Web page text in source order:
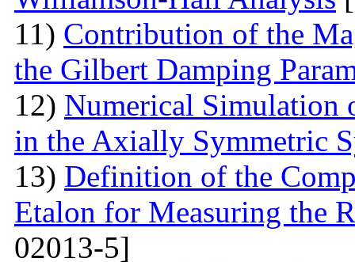
11) Contribution of the
the Gilbert Damping
12) Numerical Simulation
in the Axially Symmetric
13) Definition of the
Etalon for Measuring the
02013-5]